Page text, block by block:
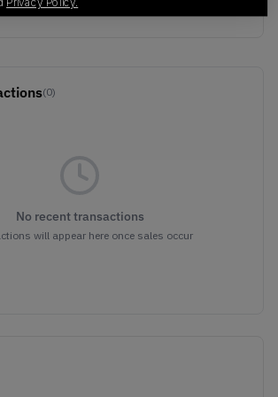
(0)
No recent transactions
will appear here once sales occur
Privacy Policy.